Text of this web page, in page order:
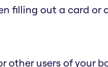
filling out a card or
other users of your